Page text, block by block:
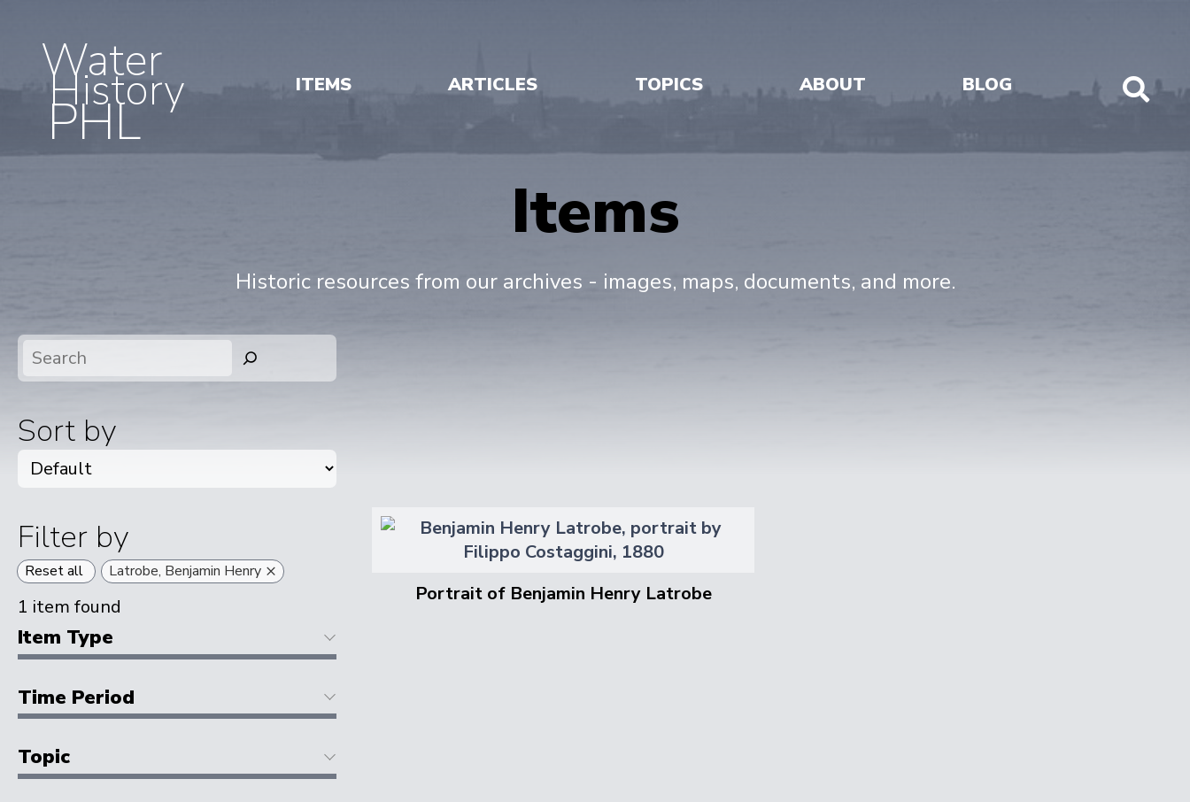
Water
History
PHL
ITEMS ARTICLES TOPICS ABOUT BLOG
Items
Historic resources from our archives - images, maps, documents, and more.
Search
Sort by
Filter by
Reset all Latrobe, Benjamin Henry ×
1 item found
Item Type
Time Period
Topic
Portrait of Benjamin Henry Latrobe